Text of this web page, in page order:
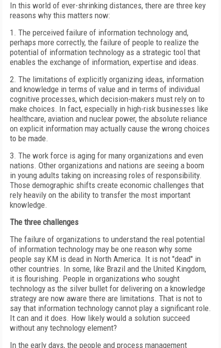
In this world of ever-shrinking distances, there are three key
reasons why this matters now:
1. The perceived failure of information technology and,
perhaps more correctly, the failure of people to realize the
potential of information technology as a strategic tool that
enables the exchange of information, expertise and ideas.
2. The limitations of explicitly organizing ideas, information
and knowledge in terms of value and in terms of individual
cognitive processes, which decision-makers must rely on to
make choices. In fact, especially in high-risk businesses like
healthcare, aviation and nuclear power, the absolute reliance
on explicit information may actually cause the wrong choices
to be made.
3. The work force is aging for many organizations and even
nations. Other organizations and nations are seeing a boom
in young adults taking on increasing roles of responsibility.
Those demographic shifts create economic challenges that
rely heavily on the ability to transfer the most important
knowledge.
The three challenges
The failure of organizations to understand the real potential
of information technology may be one reason why some
people say KM is dead in North America. It is not "dead" in
other countries. In some, like Brazil and the United Kingdom,
it is flourishing. People in organizations who sought
technology as the silver bullet for delivering on a knowledge
strategy are now aware there are limitations. That is not to
say that information technology cannot play a significant role.
It can and it does. How likely would a solution succeed
without any technology element?
In the early days, the people and process management